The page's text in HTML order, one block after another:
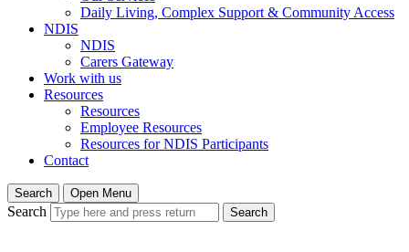
Daily Living, Complex Support & Community Access
NDIS
NDIS
Carers Gateway
Work with us
Resources
Resources
Employee Resources
Resources for NDIS Participants
Contact
Search Open Menu
Search Search